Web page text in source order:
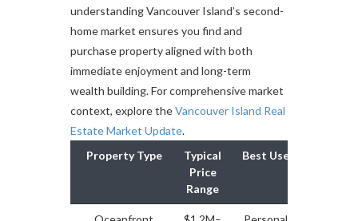
understanding Vancouver Island’s second-
home market ensures you find and
purchase property aligned with both
immediate enjoyment and long-term
wealth building. For comprehensive market
context, explore theVancouver Island Real
Estate Market Update.
Property Type
Typical
Price
Range
Best Use